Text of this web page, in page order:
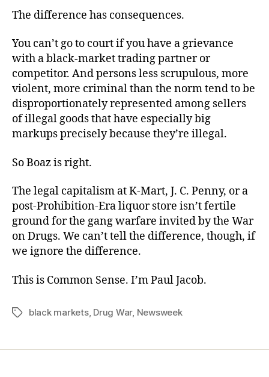
The difference has consequences.
You can’t go to court if you have a grievance
with a black-market trading partner or
competitor. And persons less scrupulous, more
violent, more criminal than the norm tend to be
disproportionately represented among sellers
of illegal goods that have especially big
markups precisely because they’re illegal.
So Boaz is right.
The legal capitalism at K-Mart, J. C. Penny, or a
post-Prohibition-Era liquor store isn’t fertile
ground for the gang warfare invited by the War
on Drugs. We can’t tell the difference, though, if
we ignore the difference.
This is Common Sense. I’m Paul Jacob.
Tagsblack markets, Drug War, Newsweek